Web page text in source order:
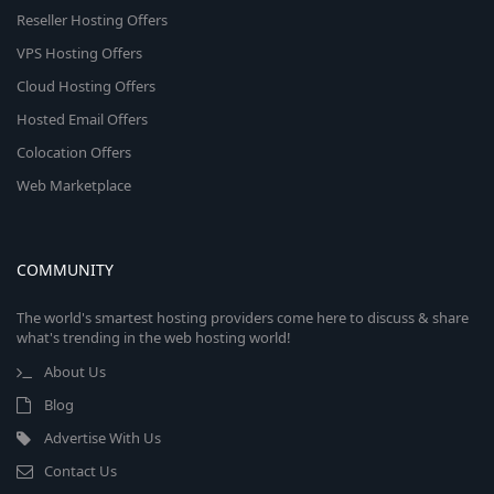
Reseller Hosting Offers
VPS Hosting Offers
Cloud Hosting Offers
Hosted Email Offers
Colocation Offers
Web Marketplace
COMMUNITY
The world's smartest hosting providers come here to discuss & share
what's trending in the web hosting world!
About Us
Blog
Advertise With Us
Contact Us